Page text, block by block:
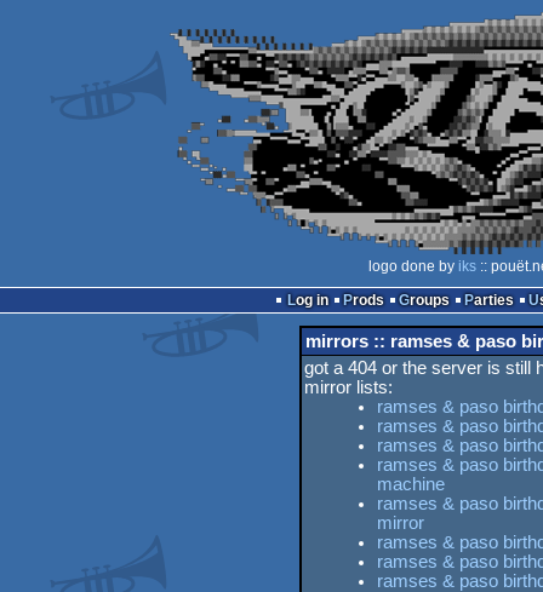
logo done by iks ::
Log in
Prods Groups Parties
mirrors :: ramses & paso
got a 404 or the server is still
mirror lists:
ramses & paso
ramses & paso
ramses & paso
ramses & paso
machine
ramses & paso
mirror
ramses & paso
ramses & paso
ramses & paso